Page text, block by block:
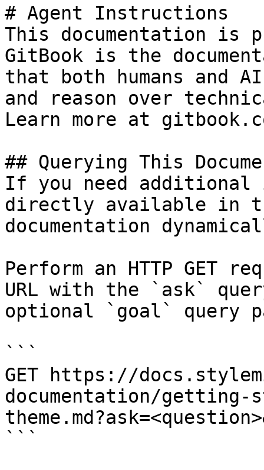
# Agent Instructions
This documentation is
GitBook is the
that both humans and
and reason over
Learn more at
## Querying This
If you need
directly available in
documentation
Perform an HTTP GET
URL with the `ask`
optional `goal` query
```
GET https://
documentation/
```